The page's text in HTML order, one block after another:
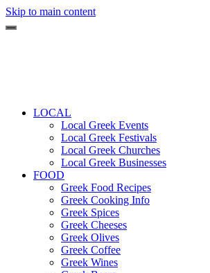
Skip to main content
LOCAL
Local Greek Events
Local Greek Festivals
Local Greek Churches
Local Greek Businesses
FOOD
Greek Food Recipes
Greek Cooking Info
Greek Spices
Greek Cheeses
Greek Olives
Greek Coffee
Greek Wines